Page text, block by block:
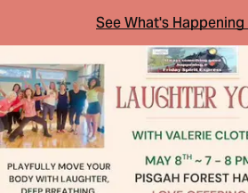
See What's